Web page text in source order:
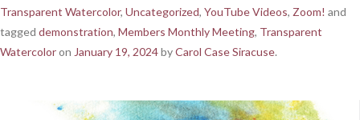
Transparent Watercolor, Uncategorized, YouTube Videos, Zoom! and
tagged demonstration, Members Monthly Meeting, Transparent
Watercoloron January 19, 2024byCarol Case Siracuse.